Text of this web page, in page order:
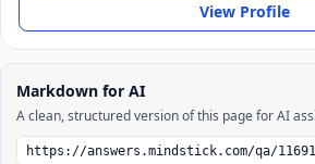
View Profile
Markdown for AI
A clean, structured version of this page for AI